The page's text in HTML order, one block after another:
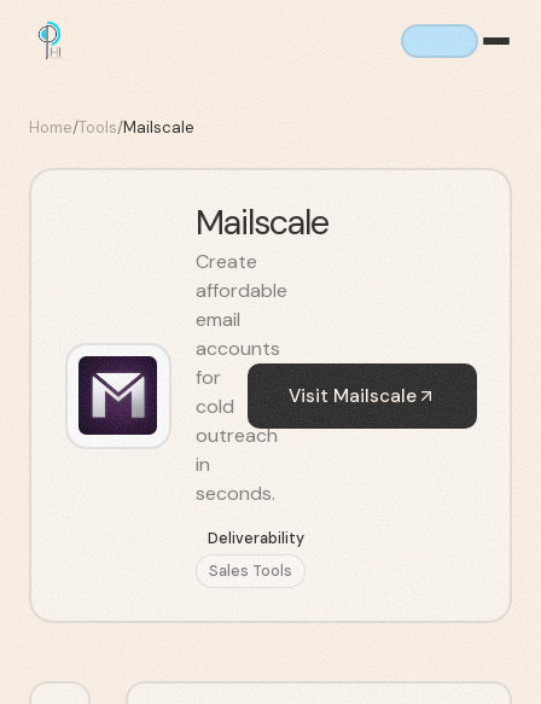
Home/Tools/Mailscale
Mailscale
Create
affordable
email
accounts
for
cold
outreach
in
seconds.
Deliverability
Sales Tools
Visit Mailscale